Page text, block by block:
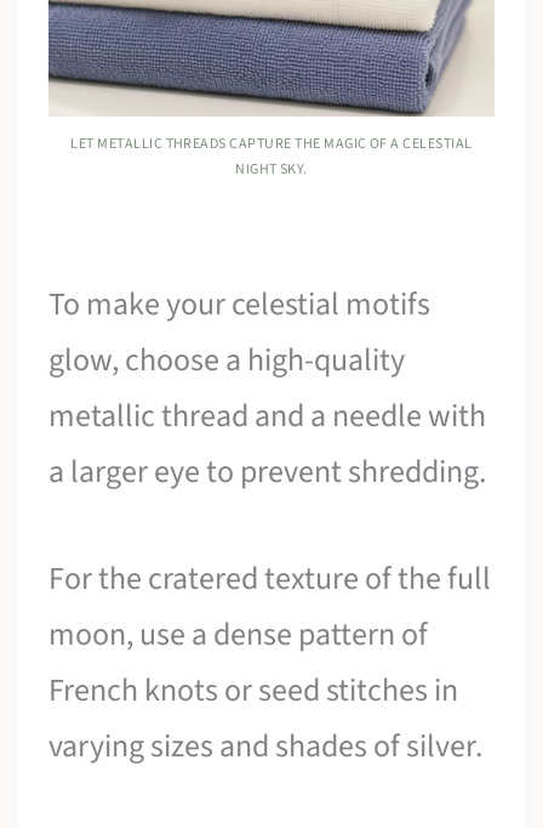
LET METALLIC THREADS CAPTURE THE MAGIC OF A CELESTIAL
NIGHT SKY.
To make your celestial motifs
glow, choose a high-quality
metallic thread and a needle with
a larger eye to prevent shredding.
For the cratered texture of the full
moon, use a dense pattern of
French knots or seed stitches in
varying sizes and shades of silver.